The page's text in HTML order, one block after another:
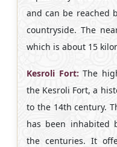
and can be reached
countryside. The
which is about 15
Kesroli Fort:The
the Kesroli Fort, a
to the 14th century.
has been inhabited
the centuries. It